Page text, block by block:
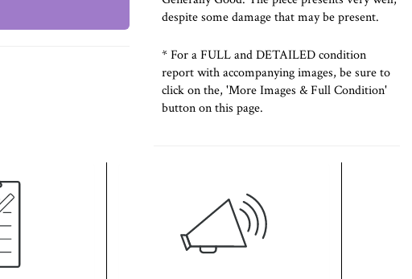
despite some damage that may be present.
* For a FULL and DETAILED condition
report with accompanying images, be sure to
click on the, 'More Images & Full Condition'
button on this page.